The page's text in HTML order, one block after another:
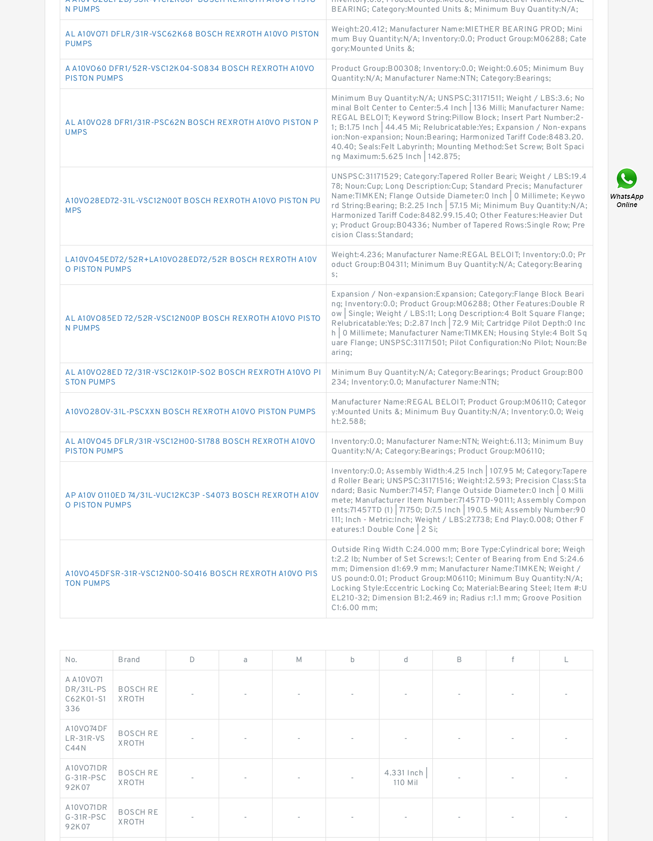
N PUMPS
BEARING; Category:Mounted Units &; Minimum Buy Quantity:N/A;
AL A10VO71 DFLR/31R-VSC62K68 BOSCH REXROTH A10VO PISTON
PUMPS
Weight:20.412; Manufacturer Name:MIETHER BEARING PROD; Mini
mum Buy Quantity:N/A; Inventory:0.0; Product Group:M06288; Cate
gory:Mounted Units &;
A A10VO60 DFR1/52R-VSC12K04-SO834 BOSCH REXROTH A10VO
PISTON PUMPS
Product Group:B00308; Inventory:0.0; Weight:0.605; Minimum Buy
Quantity:N/A; Manufacturer Name:NTN; Category:Bearings;
AL A10VO28 DFR1/31R-PSC62N BOSCH REXROTH A10VO PISTON P
UMPS
Minimum Buy Quantity:N/A; UNSPSC:31171511; Weight / LBS:3.6; No
minal Bolt Center to Center:5.4 Inch | 136 Milli; Manufacturer Name:
REGAL BELOIT; Keyword String:Pillow Block; Insert Part Number:2-
1; B:1.75 Inch | 44.45 Mi; Relubricatable:Yes; Expansion / Non-expans
ion:Non-expansion; Noun:Bearing; Harmonized Tariff Code:8483.20.
40.40; Seals:Felt Labyrinth; Mounting Method:Set Screw; Bolt Spaci
ng Maximum:5.625 Inch | 142.875;
A10VO28ED72-31L-VSC12N00T BOSCH REXROTH A10VO PISTON PU
MPS
UNSPSC:31171529; Category:Tapered Roller Beari; Weight / LBS:19.4
78; Noun:Cup; Long Description:Cup; Standard Precis; Manufacturer
Name:TIMKEN; Flange Outside Diameter:0 Inch | 0 Millimete; Keywo
rd String:Bearing; B:2.25 Inch | 57.15 Mi; Minimum Buy Quantity:N/A;
Harmonized Tariff Code:8482.99.15.40; Other Features:Heavier Dut
y; Product Group:B04336; Number of Tapered Rows:Single Row; Pre
cision Class:Standard;
LA10VO45ED72/52R+LA10VO28ED72/52R BOSCH REXROTH A10V
O PISTON PUMPS
Weight:4.236; Manufacturer Name:REGAL BELOIT; Inventory:0.0; Pr
oduct Group:B04311; Minimum Buy Quantity:N/A; Category:Bearing
s;
AL A10VO85ED 72/52R-VSC12N00P BOSCH REXROTH A10VO PISTO
N PUMPS
Expansion / Non-expansion:Expansion; Category:Flange Block Beari
ng; Inventory:0.0; Product Group:M06288; Other Features:Double R
ow | Single; Weight / LBS:11; Long Description:4 Bolt Square Flange;
Relubricatable:Yes; D:2.87 Inch | 72.9 Mil; Cartridge Pilot Depth:0 Inc
h | 0 Millimete; Manufacturer Name:TIMKEN; Housing Style:4 Bolt Sq
uare Flange; UNSPSC:31171501; Pilot Configuration:No Pilot; Noun:Be
aring;
AL A10VO28ED 72/31R-VSC12K01P-SO2 BOSCH REXROTH A10VO PI
STON PUMPS
Minimum Buy Quantity:N/A; Category:Bearings; Product Group:B00
234; Inventory:0.0; Manufacturer Name:NTN;
A10VO28OV-31L-PSCXXN BOSCH REXROTH A10VO PISTON PUMPS
Manufacturer Name:REGAL BELOIT; Product Group:M06110; Categor
y:Mounted Units &; Minimum Buy Quantity:N/A; Inventory:0.0; Weig
ht:2.588;
AL A10VO45 DFLR/31R-VSC12H00-S1788 BOSCH REXROTH A10VO
PISTON PUMPS
Inventory:0.0; Manufacturer Name:NTN; Weight:6.113; Minimum Buy
Quantity:N/A; Category:Bearings; Product Group:M06110;
AP A10V O110ED 74/31L-VUC12KC3P -S4073 BOSCH REXROTH A10V
O PISTON PUMPS
Inventory:0.0; Assembly Width:4.25 Inch | 107.95 M; Category:Tapere
d Roller Beari; UNSPSC:31171516; Weight:12.593; Precision Class:Sta
ndard; Basic Number:71457; Flange Outside Diameter:0 Inch | 0 Milli
mete; Manufacturer Item Number:71457TD-90111; Assembly Compon
ents:71457TD (1) | 71750; D:7.5 Inch | 190.5 Mil; Assembly Number:90
111; Inch - Metric:Inch; Weight / LBS:27.738; End Play:0.008; Other F
eatures:1 Double Cone | 2 Si;
A10VO45DFSR-31R-VSC12N00-SO416 BOSCH REXROTH A10VO PIS
TON PUMPS
Outside Ring Width C:24.000 mm; Bore Type:Cylindrical bore; Weigh
t:2.2 lb; Number of Set Screws:1; Center of Bearing from End S:24.6
mm; Dimension d1:69.9 mm; Manufacturer Name:TIMKEN; Weight /
US pound:0.01; Product Group:M06110; Minimum Buy Quantity:N/A;
Locking Style:Eccentric Locking Co; Material:Bearing Steel; Item #:U
EL210-32; Dimension B1:2.469 in; Radius r:1.1 mm; Groove Position
C1:6.00 mm;
No. Brand D a M b d B f L
A A10VO71
DR/31L-PS
C62K01-S1
336
BOSCH RE
XROTH
- - - - - - - -
A10VO74DF
LR-31R-VS
C44N
BOSCH RE
XROTH
- - - - - - - -
A10VO71DR
G-31R-PSC
92K07
BOSCH RE
XROTH
- - - -
4.331 Inch |
110 Mil
- - -
A10VO71DR
G-31R-PSC
92K07
BOSCH RE
XROTH
- - - - - - - -